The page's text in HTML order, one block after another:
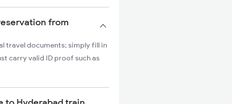
from
travel documents; simply fill in
carry valid ID proof such as